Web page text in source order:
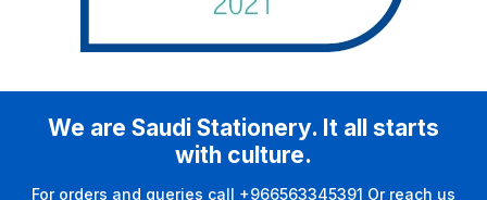
We are Saudi Stationery. It all starts
with culture.
For orders and queries call +966563345391 Or reach us